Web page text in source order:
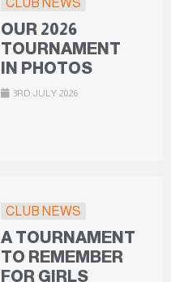
CLUB NEWS
OUR 2026
TOURNAMENT
IN PHOTOS
3RD JULY 2026
CLUB NEWS
A TOURNAMENT
TO REMEMBER
FOR GIRLS